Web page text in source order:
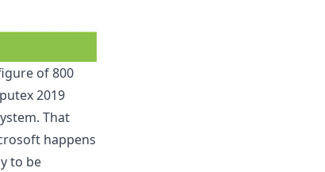
of 800
2019
That
happens
to be